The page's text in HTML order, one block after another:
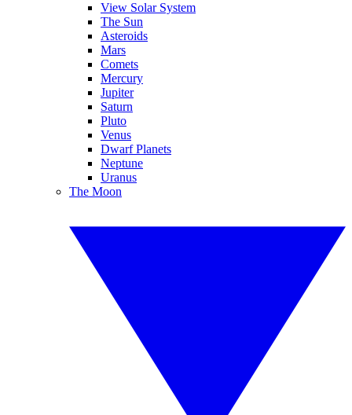
View Solar System
The Sun
Asteroids
Mars
Comets
Mercury
Jupiter
Saturn
Pluto
Venus
Dwarf Planets
Neptune
Uranus
The Moon